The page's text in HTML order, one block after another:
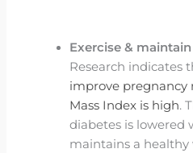
Exercise &
Research indicates
improve pregnancy
Mass Index is high.
diabetes is lowered
maintains a